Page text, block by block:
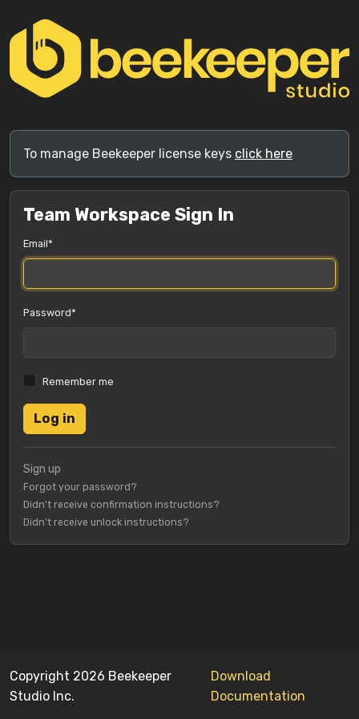
To manage Beekeeper license keys click here
Team Workspace Sign In
Email
Password
Remember me
Sign up
Forgot your password?
Didn't receive confirmation instructions?
Didn't receive unlock instructions?
Copyright 2026 Beekeeper
Studio Inc.
Download
Documentation